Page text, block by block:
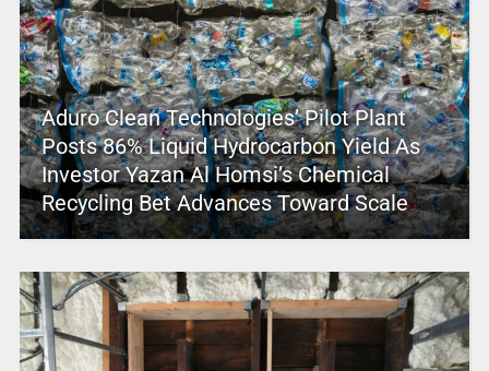
Aduro Clean Technologies’ Pilot Plant
Posts 86% Liquid Hydrocarbon Yield As
Investor Yazan Al Homsi’s Chemical
Recycling Bet Advances Toward Scale